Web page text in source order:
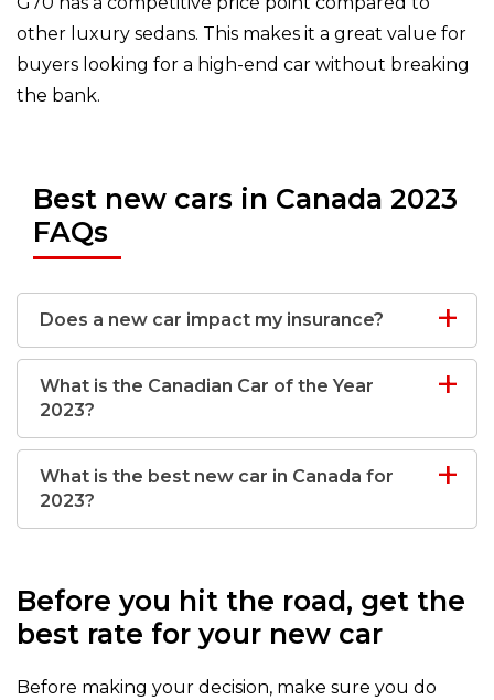
other luxury sedans. This makes it a great value for
buyers looking for a high-end car without breaking
the bank.
Best new cars in Canada 2023
FAQs
Does a new car impact my insurance?
What is the Canadian Car of the Year
2023?
What is the best new car in Canada for
2023?
Before you hit the road, get the
best rate for your new car
Before making your decision, make sure you do